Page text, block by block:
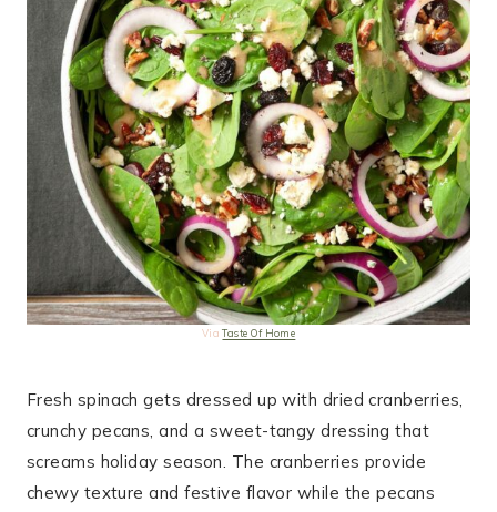
ViaTaste Of Home
Fresh spinach gets dressed up with dried cranberries,
crunchy pecans, and a sweet-tangy dressing that
screams holiday season. The cranberries provide
chewy texture and festive flavor while the pecans